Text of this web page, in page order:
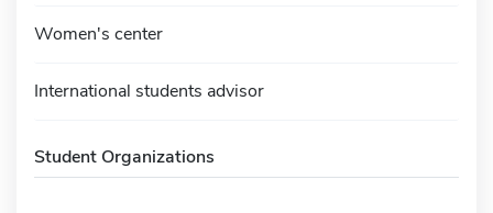
Women's center
International students advisor
Student Organizations